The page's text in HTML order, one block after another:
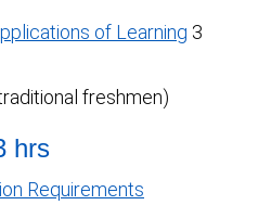
of Learning 3
freshmen)
hrs
Requirements